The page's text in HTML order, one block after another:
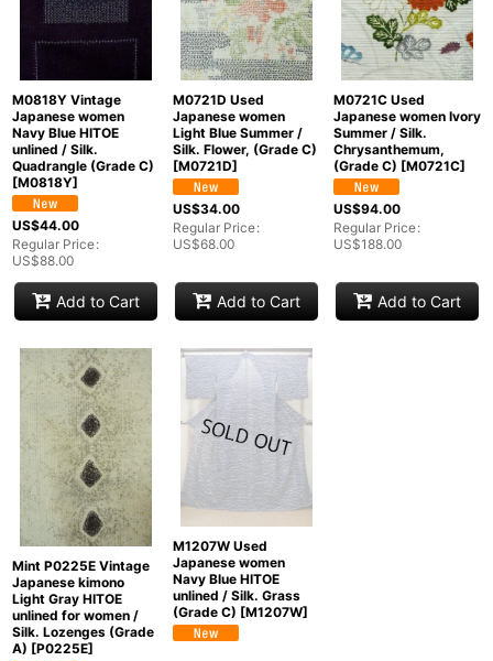
Sort by:
Categories:
Groups :
M0818Y Vintage
Japanese women
Navy Blue HITOE
unlined / Silk.
Quadrangle (Grade C)
[M0818Y]
US$44.00
Regular Price:
US$88.00
Add to Cart
M0721D Used
Japanese women
Light Blue Summer /
Silk. Flower, (Grade C)
[M0721D]
US$34.00
Regular Price:
US$68.00
Add to Cart
M0721C Used
Japanese women Ivory
Summer / Silk.
Chrysanthemum,
(Grade C) [M0721C]
US$94.00
Regular Price:
US$188.00
Add to Cart
Mint P0225E Vintage
Japanese kimono
Light Gray HITOE
unlined for women /
Silk. Lozenges (Grade
A) [P0225E]
M1207W Used
Japanese women
Navy Blue HITOE
unlined / Silk. Grass
(Grade C) [M1207W]